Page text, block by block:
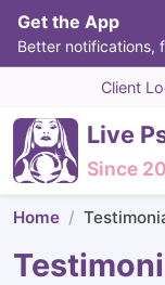
Get the App
Better notifications,
Client
Live
Since
Home